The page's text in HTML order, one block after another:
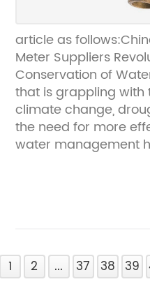
article as
Meter Suppliers
Conservation of
that is grappling with
climate change,
the need for more
water management
helping to
innovations are
meter suppliers.For
1 2 ... 37 38 39